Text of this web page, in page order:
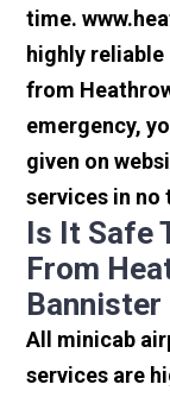
time.
highly
from
emergency,
given on
services in no
Is It Safe
From
Bannister
All minicab
services are